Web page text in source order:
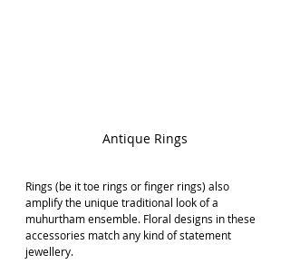
Antique Rings
Rings (be it toe rings or finger rings) also
amplify the unique traditional look of a
muhurtham ensemble. Floral designs in these
accessories match any kind of statement
jewellery.